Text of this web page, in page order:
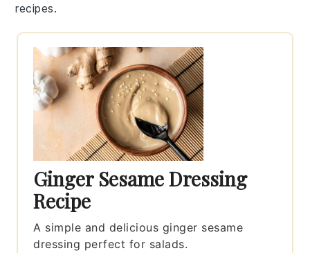
recipes.
Ginger Sesame Dressing
Recipe
A simple and delicious ginger sesame
dressing perfect for salads.